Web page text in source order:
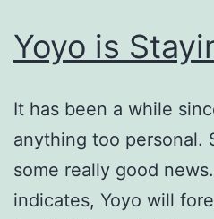
Yoyo is
It has been a while
anything too personal.
some really good
indicates, Yoyo will